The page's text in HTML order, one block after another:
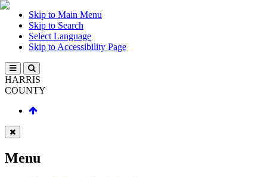
Skip to Main Menu
Skip to Search
Select Language
Skip to Accessibility Page
HARRIS
COUNTY
Menu